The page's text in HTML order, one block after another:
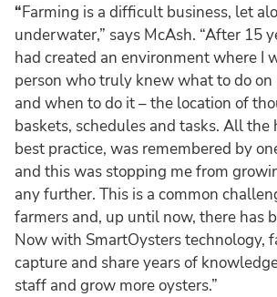
“Farming is a difficult business, let
underwater,” says McAsh. “After 15
had created an environment where I
person who truly knew what to do on
and when to do it – the location of
baskets, schedules and tasks. All
best practice, was remembered by
and this was stopping me from
any further. This is a common
farmers and, up until now, there has
Now with SmartOysters technology,
capture and share years of
staff and grow more oysters.”